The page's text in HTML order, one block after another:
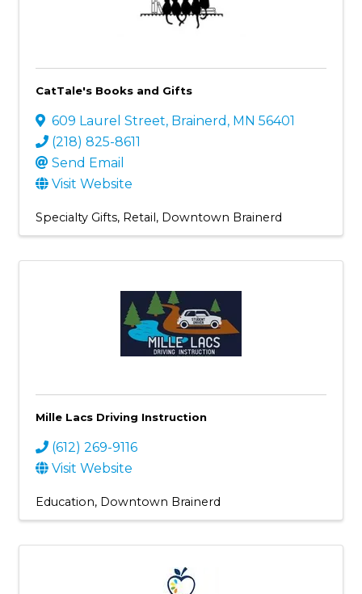
CatTale's Books and Gifts
609 Laurel Street, Brainerd , MN 56401
(218) 825-8611
Send Email
Visit Website
Specialty Gifts Retail Downtown Brainerd
Mille Lacs Driving Instruction
(612) 269-9116
Visit Website
Education Downtown Brainerd